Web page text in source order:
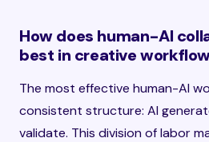
How does human-AI
best in creative
The most effective human-AI
consistent structure: AI
validate. This division of labor